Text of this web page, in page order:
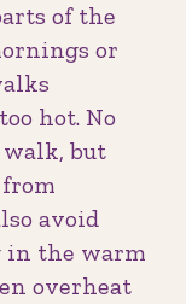
of the
or
hot. No
but
avoid
in the warm
overheat